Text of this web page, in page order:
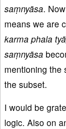
saṃnyāsa.
means we are
karma phala ty
saṃnyāsa
mentioning the
the subset.
I would be
logic. Also on